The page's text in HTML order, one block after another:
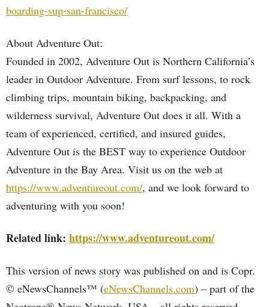
boarding-sup-san-francisco/
About Adventure Out:
Founded in 2002, Adventure Out is Northern California’s
leader in Outdoor Adventure. From surf lessons, to rock
climbing trips, mountain biking, backpacking, and
wilderness survival, Adventure Out does it all. With a
team of experienced, certified, and insured guides,
Adventure Out is the BEST way to experience Outdoor
Adventure in the Bay Area. Visit us on the web at
https://www.adventureout.com/, and we look forward to
adventuring with you soon!
Related link: https://www.adventureout.com/
This version of news story was published on and is Copr.
© eNewsChannels™ (eNewsChannels.com) – part of the